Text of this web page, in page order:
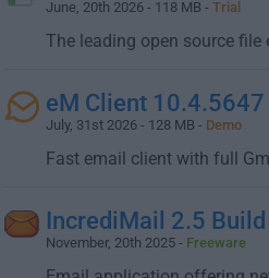
June, 20th 2026 - 118 MB - Trial
The leading open source
eM Client 10.4.5647
July, 31st 2026 - 128 MB - Demo
Fast email client with full
IncrediMail 2.5
November, 20th 2025 - Freeware